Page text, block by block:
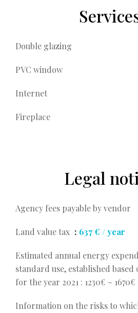
Double glazing
PVC window
Internet
Fireplace
Legal
Agency fees payable by vendor
Land value tax 637 € / year
Estimated annual energy
standard use, established
for the year 2021 : 1230€ ~ 1670€
Information on the risks to